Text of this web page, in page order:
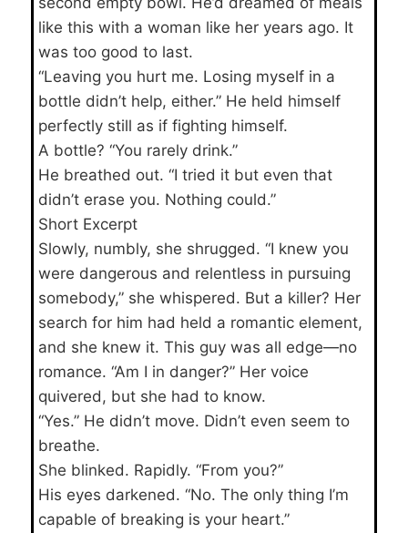
like this with a woman like her years ago. It
was too good to last.
“Leaving you hurt me. Losing myself in a
bottle didn’t help, either.” He held himself
perfectly still as if fighting himself.
A bottle? “You rarely drink.”
He breathed out. “I tried it but even that
didn’t erase you. Nothing could.”
Short Excerpt
Slowly, numbly, she shrugged. “I knew you
were dangerous and relentless in pursuing
somebody,” she whispered. But a killer? Her
search for him had held a romantic element,
and she knew it. This guy was all edge—no
romance. “Am I in danger?” Her voice
quivered, but she had to know.
“Yes.” He didn’t move. Didn’t even seem to
breathe.
She blinked. Rapidly. “From you?”
His eyes darkened. “No. The only thing I’m
capable of breaking is your heart.”